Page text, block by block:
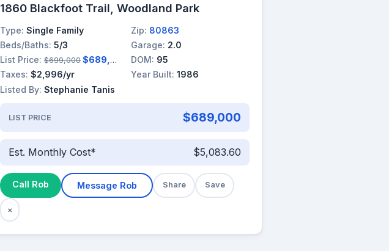
1860 Blackfoot Trail, Woodland Park
Type: Single Family Zip: 80863
Beds/Baths: 5/3 Garage: 2.0
List Price: $699,000 $689,000 DOM: 95
Taxes: $2,996/yr Year Built: 1986
Listed By: Stephanie Tanis
LIST PRICE $689,000
Est. Monthly Cost* $5,083.60
Call Rob Message Rob Share Save
×